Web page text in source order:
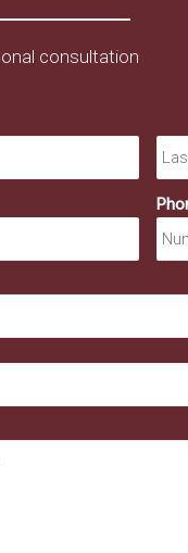
consultation